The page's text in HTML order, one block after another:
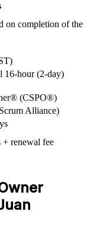
healthtech and
the approved
product ownership
driven approach
delivery
scaling agile
to customer and
on completion of the
16-hour (2-day)
(CSPO®)
Alliance)
+ renewal fee